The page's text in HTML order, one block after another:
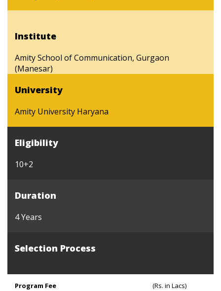
Institute
Amity School of Communication, Gurgaon
(Manesar)
University
Amity University Haryana
Eligibility
10+2
Duration
4 Years
Selection Process
Program Fee (Rs. in Lacs)